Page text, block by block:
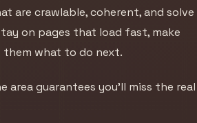
are crawlable, coherent, and solve
on pages that load fast, make
them what to do next.
area guarantees you’ll miss the real